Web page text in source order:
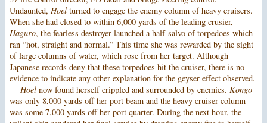
Undaunted, Hoelturned to engage the enemy column of heavy cruisers.
When she had closed to within 6,000 yards of the leading crusier,
Haguro, the fearless destroyer launched a half-salvo of torpedoes which
ran “hot, straight and normal.” This time she was rewarded by the sight
of large columns of water, which rose from her target. Although
Japanese records deny that these torpedoes hit the cruiser, there is no
evidence to indicate any other explanation for the geyser effect observed.
Hoelnow found herself crippled and surrounded by enemies. Kongo
was only 8,000 yards off her port beam and the heavy cruiser column
was some 7,000 yards off her port quarter. During the next hour, the